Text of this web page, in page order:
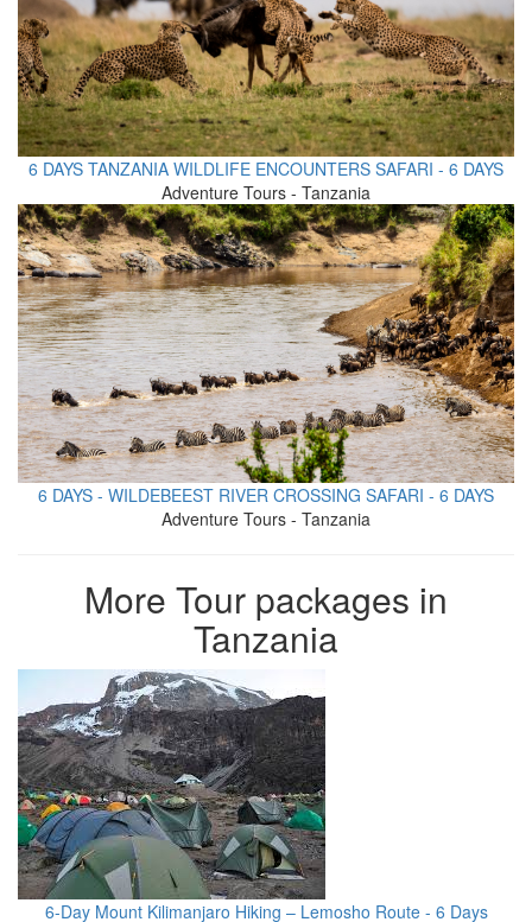
6 DAYS TANZANIA WILDLIFE ENCOUNTERS SAFARI - 6 DAYS
Adventure Tours - Tanzania
6 DAYS - WILDEBEEST RIVER CROSSING SAFARI - 6 DAYS
Adventure Tours - Tanzania
More Tour packages in
Tanzania
6-Day Mount Kilimanjaro Hiking – Lemosho Route - 6 Days